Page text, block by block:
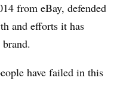
from eBay, defended
and efforts it has
have failed in this